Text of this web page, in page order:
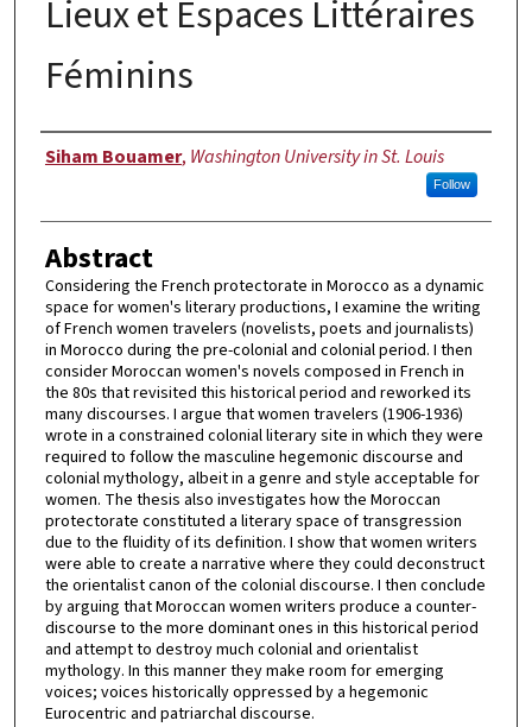
Lieux et Espaces Littéraires
Féminins
Author
Siham Bouamer, Washington University in St. Louis
Follow
Abstract
Considering the French protectorate in Morocco as a dynamic
space for women's literary productions, I examine the writing
of French women travelers (novelists, poets and journalists)
in Morocco during the pre-colonial and colonial period. I then
consider Moroccan women's novels composed in French in
the 80s that revisited this historical period and reworked its
many discourses. I argue that women travelers (1906-1936)
wrote in a constrained colonial literary site in which they were
required to follow the masculine hegemonic discourse and
colonial mythology, albeit in a genre and style acceptable for
women. The thesis also investigates how the Moroccan
protectorate constituted a literary space of transgression
due to the fluidity of its definition. I show that women writers
were able to create a narrative where they could deconstruct
the orientalist canon of the colonial discourse. I then conclude
by arguing that Moroccan women writers produce a counter-
discourse to the more dominant ones in this historical period
and attempt to destroy much colonial and orientalist
mythology. In this manner they make room for emerging
voices; voices historically oppressed by a hegemonic
Eurocentric and patriarchal discourse.